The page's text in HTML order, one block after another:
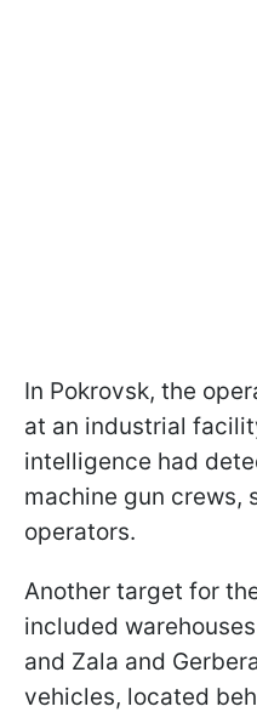
In Pokrovsk, the
at an industrial
intelligence had
machine gun crews,
operators.
Another target for
included
and Zala and
vehicles, located